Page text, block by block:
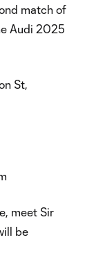
match of
Audi 2025
St,
meet Sir
be